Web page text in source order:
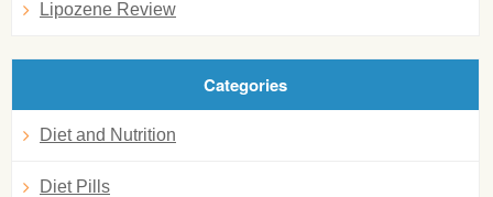
Lipozene Review
Categories
Diet and Nutrition
Diet Pills